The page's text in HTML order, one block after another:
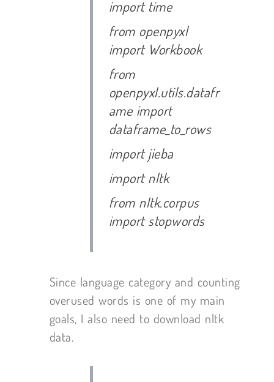
import time
from openpyxl
import Workbook
from
openpyxl.utils.datafr
ame import
dataframe_to_rows
import jieba
import nltk
from nltk.corpus
import stopwords
Since language category and counting
overused words is one of my main
goals, I also need to download nltk
data.